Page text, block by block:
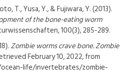
T., Yusa, Y., & Fujiwara, Y. (2013).
of the bone-eating worm
100(3), 285-289.
Zombie worms crave bone. Zombie
February 10, 2022, from
life/invertebrates/zombie-